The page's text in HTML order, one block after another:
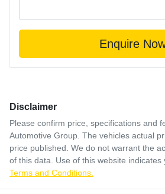
Enquire
Disclaimer
Please confirm price, specifications and
Automotive Group . The vehicles actual
price published. We do not warrant the
of this data. Use of this website
Terms and Conditions.